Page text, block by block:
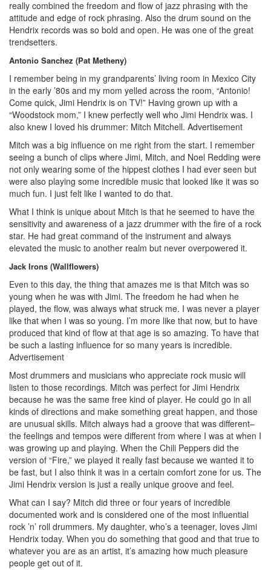
really combined the freedom and flow of jazz phrasing with the
attitude and edge of rock phrasing. Also the drum sound on the
Hendrix records was so bold and open. He was one of the great
trendsetters.
Antonio Sanchez (Pat Metheny)
I remember being in my grandparents’ living room in Mexico City
in the early ’80s and my mom yelled across the room, “Antonio!
Come quick, Jimi Hendrix is on TV!” Having grown up with a
“Woodstock mom,” I knew perfectly well who Jimi Hendrix was. I
also knew I loved his drummer: Mitch Mitchell. Advertisement
Mitch was a big influence on me right from the start. I remember
seeing a bunch of clips where Jimi, Mitch, and Noel Redding were
not only wearing some of the hippest clothes I had ever seen but
were also playing some incredible music that looked like it was so
much fun. I just felt like I wanted to do that.
What I think is unique about Mitch is that he seemed to have the
sensitivity and awareness of a jazz drummer with the fire of a rock
star. He had great command of the instrument and always
elevated the music to another realm but never overpowered it.
Jack Irons (Wallflowers)
Even to this day, the thing that amazes me is that Mitch was so
young when he was with Jimi. The freedom he had when he
played, the flow, was always what struck me. I was never a player
like that when I was so young. I’m more like that now, but to have
produced that kind of flow at that age is so amazing. To have that
be such a lasting influence for so many years is incredible.
Advertisement
Most drummers and musicians who appreciate rock music will
listen to those recordings. Mitch was perfect for Jimi Hendrix
because he was the same free kind of player. He could go in all
kinds of directions and make something great happen, and those
are unusual skills. Mitch always had a groove that was different–
the feelings and tempos were different from where I was at when I
was growing up and playing. When the Chili Peppers did the
version of “Fire,” we played it really fast because we wanted it to
be fast, but I also think it was in a certain comfort zone for us. The
Jimi Hendrix version is just a really unique groove and feel.
What can I say? Mitch did three or four years of incredible
documented work and is considered one of the most influential
rock ’n’ roll drummers. My daughter, who’s a teenager, loves Jimi
Hendrix today. When you do something that good and that true to
whatever you are as an artist, it’s amazing how much pleasure
people get out of it.